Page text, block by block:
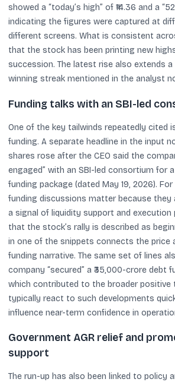
showed a “today’s high” of ₹14.36 and a
indicating the figures were captured at
different screens. What is consistent
that the stock has been printing new
succession. The latest rise also extends
winning streak mentioned in the analyst
Funding talks with an SBI-led
One of the key tailwinds repeatedly cited
funding. A separate headline in the input
shares rose after the CEO said the
engaged” with an SBI-led consortium for
funding package (dated May 19, 2026).
funding discussions matter because they
a signal of liquidity support and execution
that the stock’s rally is described as
in one of the snippets connects the price
funding narrative. The same set of lines
company “secured” a ₹35,000-crore debt
which contributed to the broader positive
typically react to such developments
influence near-term confidence in
Government AGR relief and
support
The run-up has also been linked to policy